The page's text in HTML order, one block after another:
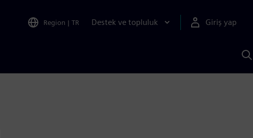
Region | TR Destek ve topluluk Giriş yap